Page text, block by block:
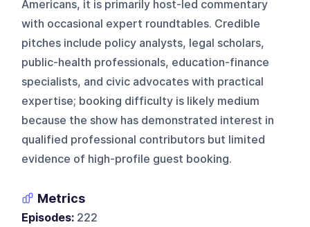
Americans, it is primarily host-led commentary
with occasional expert roundtables. Credible
pitches include policy analysts, legal scholars,
public-health professionals, education-finance
specialists, and civic advocates with practical
expertise; booking difficulty is likely medium
because the show has demonstrated interest in
qualified professional contributors but limited
evidence of high-profile guest booking.
Metrics
Episodes: 222